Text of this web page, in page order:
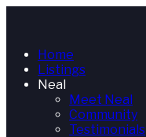
Home
Listings
Neal
Meet Neal
Community
Testimonials